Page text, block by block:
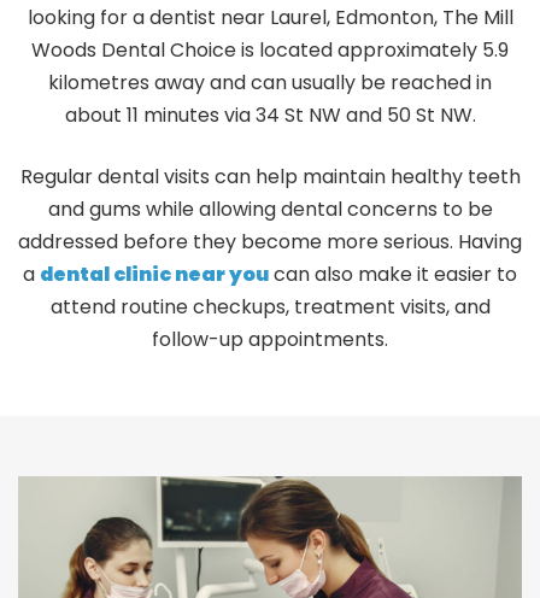
looking for adentist near Laurel, Edmonton,The Mill
Woods Dental Choice is located approximately 5.9
kilometres away and can usually be reached in
about 11 minutes via 34 St NW and 50 St NW.
Regular dental visits can help maintain healthy teeth
and gums while allowing dental concerns to be
addressed before they become more serious. Having
a dental clinic near youcan also make it easier to
attend routine checkups, treatment visits, and
follow-up appointments.